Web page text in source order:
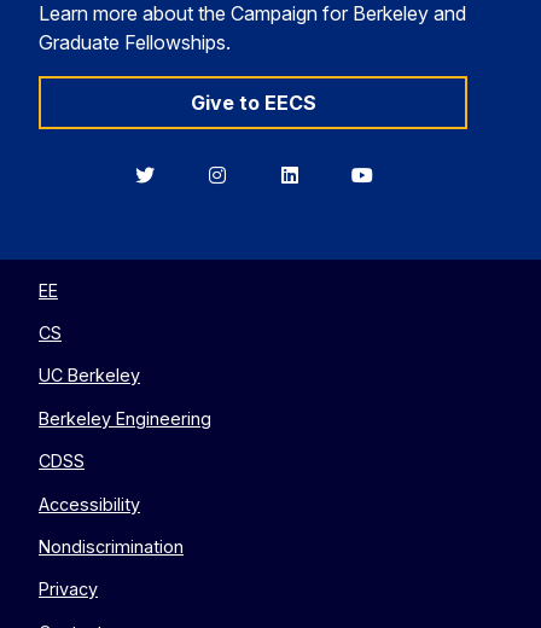
Learn more about the Campaign for Berkeley and
Graduate Fellowships.
Give to EECS
BerkeleyBerkeleyBerkeleyBerkeley
EE
CS
UC Berkeley
Berkeley Engineering
CDSS
Accessibility
Nondiscrimination
Privacy